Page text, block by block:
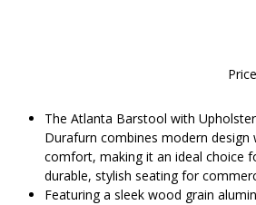
The Atlanta Barstool with
Durafurn combines modern design
comfort, making it an ideal choice
durable, stylish seating for
Featuring a sleek wood grain